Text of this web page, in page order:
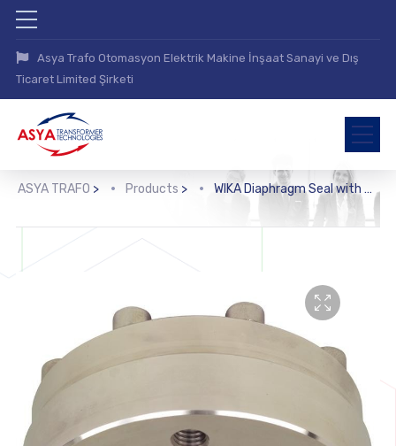
Asya Trafo Otomasyon Elektrik Makine İnşaat Sanayi ve Dış
Ticaret Limited Şirketi
ASYA TRAFO > Products > WIKA Diaphragm Seal with Flange Connection (990.41)